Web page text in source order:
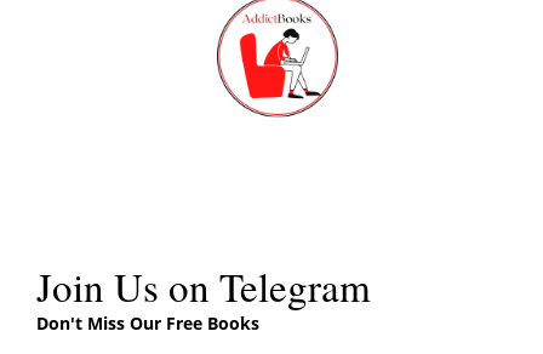
, Share your thoughts with us in the
comments section.
Join Us on Telegram
Don't Miss Our Free Books